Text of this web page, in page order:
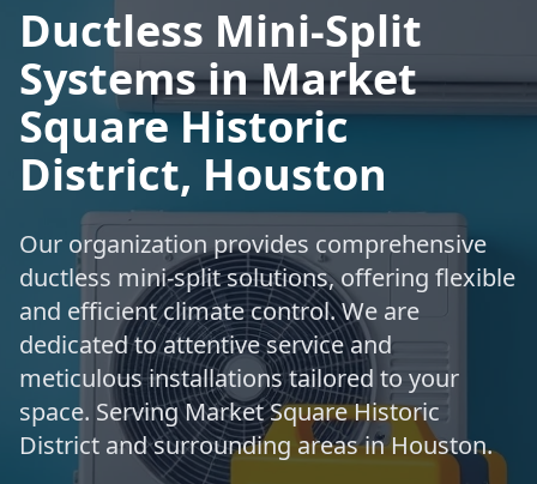
Ductless Mini-Split
Systems in Market
Square Historic
District, Houston
Our organization provides comprehensive
ductless mini-split solutions, offering flexible
and efficient climate control. We are
dedicated to attentive service and
meticulous installations tailored to your
space. Serving Market Square Historic
District and surrounding areas in Houston.